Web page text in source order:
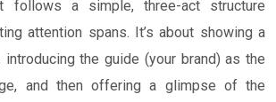
a simple, three-act structure
attention spans. It’s about showing a
introducing the guide (your brand) as the
and then offering a glimpse of the